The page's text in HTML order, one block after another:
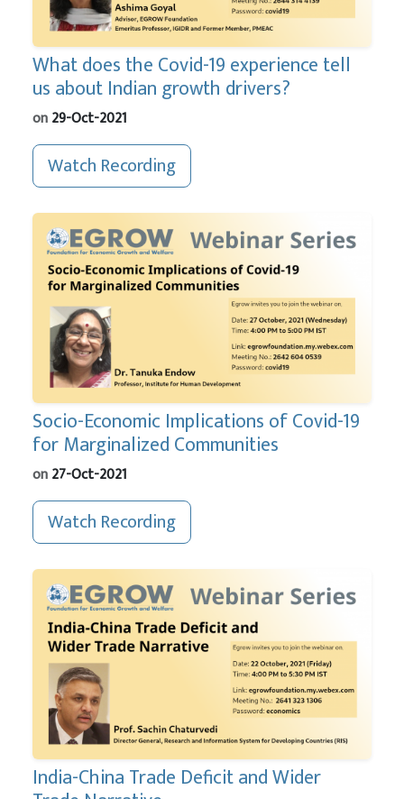
What does the Covid-19 experience tell
us about Indian growth drivers?
on29-Oct-2021
Watch Recording
Socio-Economic Implications of Covid-19
for Marginalized Communities
on27-Oct-2021
Watch Recording
India-China Trade Deficit and Wider